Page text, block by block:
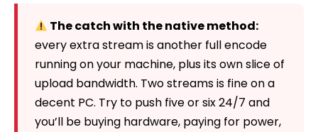
The catch with the native method:
every extra stream is another full encode
running on your machine, plus its own slice of
upload bandwidth. Two streams is fine on a
decent PC. Try to push five or six 24/7 and
you’ll be buying hardware, paying for power,